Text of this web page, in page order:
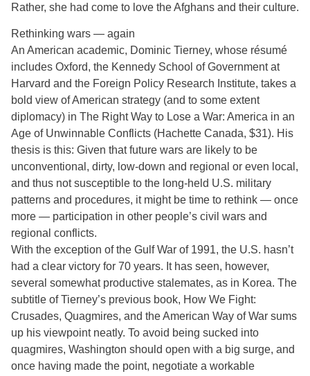
Rather, she had come to love the Afghans and their culture.
Rethinking wars — again
An American academic, Dominic Tierney, whose résumé
includes Oxford, the Kennedy School of Government at
Harvard and the Foreign Policy Research Institute, takes a
bold view of American strategy (and to some extent
diplomacy) in The Right Way to Lose a War: America in an
Age of Unwinnable Conflicts (Hachette Canada, $31). His
thesis is this: Given that future wars are likely to be
unconventional, dirty, low-down and regional or even local,
and thus not susceptible to the long-held U.S. military
patterns and procedures, it might be time to rethink — once
more — participation in other people’s civil wars and
regional conflicts.
With the exception of the Gulf War of 1991, the U.S. hasn’t
had a clear victory for 70 years. It has seen, however,
several somewhat productive stalemates, as in Korea. The
subtitle of Tierney’s previous book, How We Fight:
Crusades, Quagmires, and the American Way of War sums
up his viewpoint neatly. To avoid being sucked into
quagmires, Washington should open with a big surge, and
once having made the point, negotiate a workable